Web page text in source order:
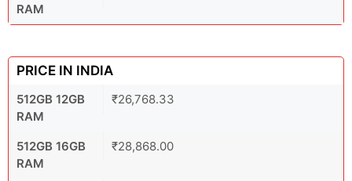
RAM
PRICE IN INDIA
512GB 12GB
RAM
₹26,768.33
512GB 16GB
RAM
₹28,868.00